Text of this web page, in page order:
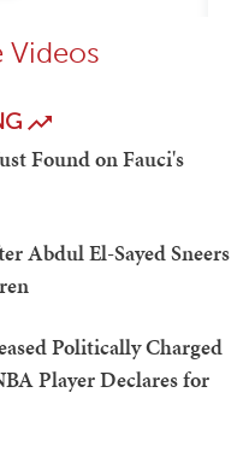
Videos
Found on Fauci's
Abdul El-Sayed Sneers
Politically Charged
Player Declares for